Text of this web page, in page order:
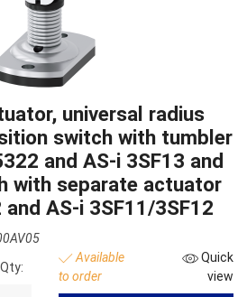
universal radius
switch with tumbler
and AS-i 3SF13 and
with separate actuator
and AS-i 3SF11/3SF12
Qty:
Available
to order
Quick
view